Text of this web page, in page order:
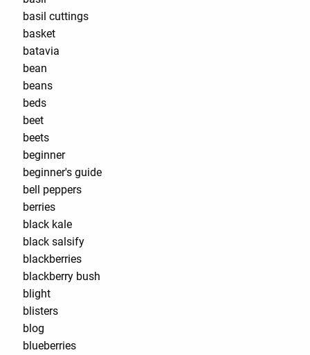
basil cuttings
basket
batavia
bean
beans
beds
beet
beets
beginner
beginner's guide
bell peppers
berries
black kale
black salsify
blackberries
blackberry bush
blight
blisters
blog
blueberries